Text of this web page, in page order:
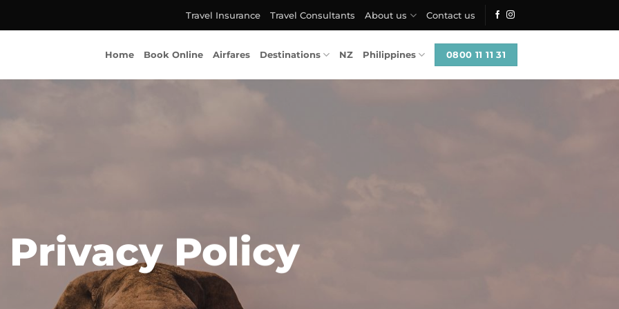
Travel Insurance Travel Consultants About us Contact us
Home Book Online Airfares Destinations NZ Philippines 0800 11 11 31
Privacy Policy